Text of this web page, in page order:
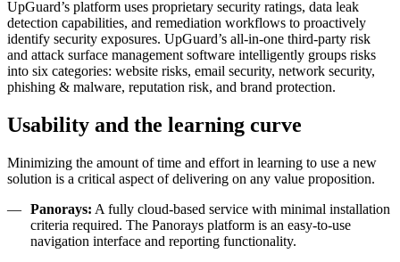
UpGuard’s platform uses proprietary security ratings, data leak
detection capabilities, and remediation workflows to proactively
identify security exposures. UpGuard’s all-in-one third-party risk
and attack surface management software intelligently groups risks
into six categories: website risks, email security, network security,
phishing & malware, reputation risk, and brand protection.
Usability and the learning curve
Minimizing the amount of time and effort in learning to use a new
solution is a critical aspect of delivering on any value proposition.
Panorays: A fully cloud-based service with minimal installation
criteria required. The Panorays platform is an easy-to-use
navigation interface and reporting functionality.